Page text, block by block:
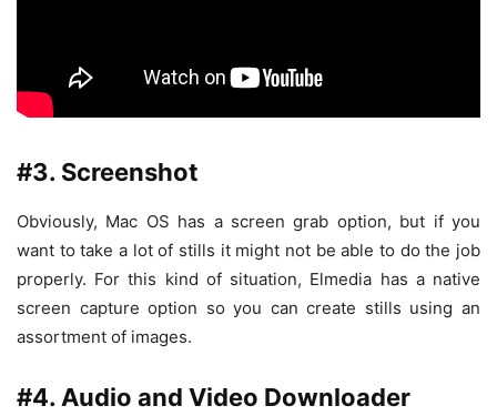
#3. Screenshot
Obviously, Mac OS has a screen grab option, but if you
want to take a lot of stills it might not be able to do the job
properly. For this kind of situation, Elmedia has a native
screen capture option so you can create stills using an
assortment of images.
#4. Audio and Video Downloader